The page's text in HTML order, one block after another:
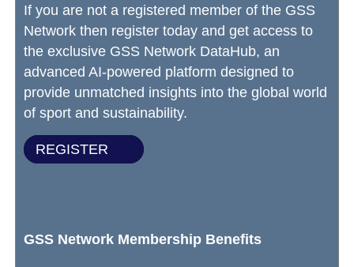
If you are not a registered member of the GSS
Network then register today and get access to
the exclusive GSS Network DataHub, an
advanced AI-powered platform designed to
provide unmatched insights into the global world
of sport and sustainability.
REGISTER
GSS Network Membership Benefits